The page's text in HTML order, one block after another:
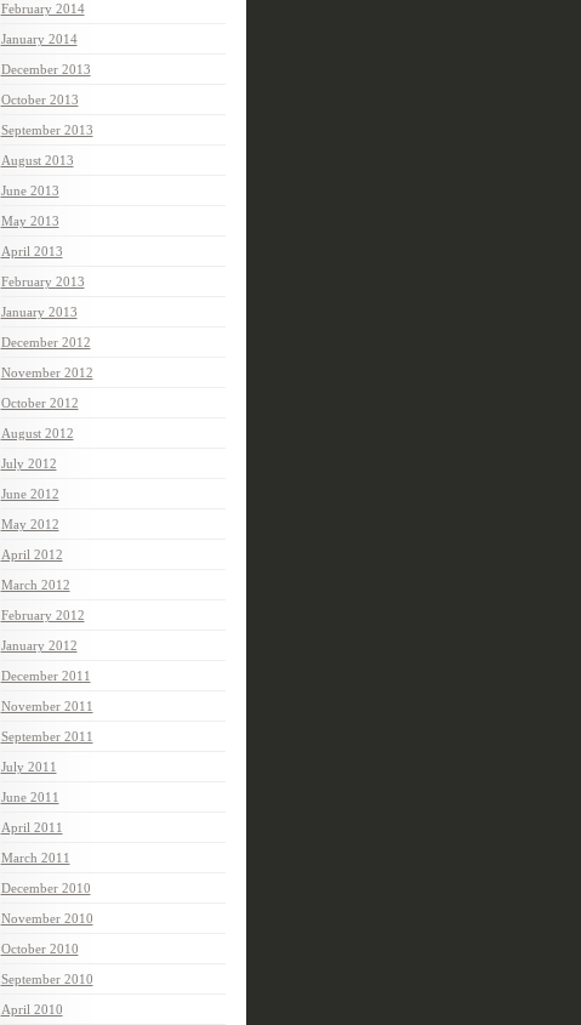
February 2014
January 2014
December 2013
October 2013
September 2013
August 2013
June 2013
May 2013
April 2013
February 2013
January 2013
December 2012
November 2012
October 2012
August 2012
July 2012
June 2012
May 2012
April 2012
March 2012
February 2012
January 2012
December 2011
November 2011
September 2011
July 2011
June 2011
April 2011
March 2011
December 2010
November 2010
October 2010
September 2010
April 2010